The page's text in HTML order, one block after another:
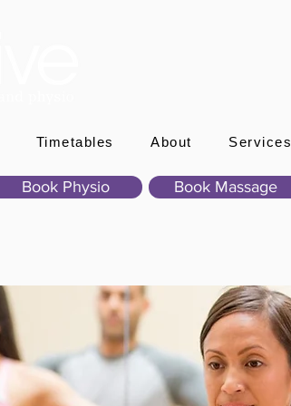
Timetables About Services
Book Physio Book Massage